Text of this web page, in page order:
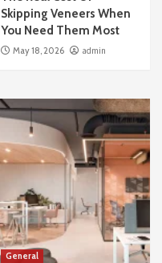
Skipping Veneers When
You Need Them Most
May 18, 2026 admin
General